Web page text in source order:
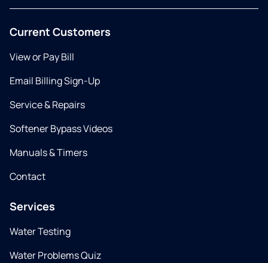
Current Customers
View or Pay Bill
Email Billing Sign-Up
Service & Repairs
Softener Bypass Videos
Manuals & Timers
Contact
Services
Water Testing
Water Problems Quiz